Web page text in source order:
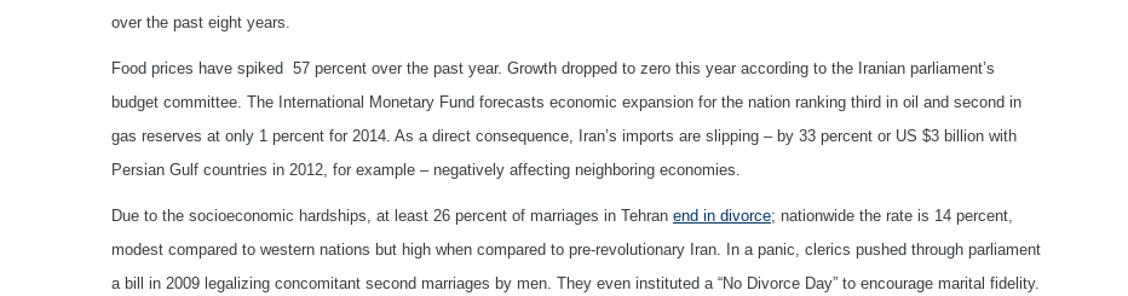
over the past eight years.
Food prices have spiked 57 percent over the past year. Growth dropped to zero this year according to the Iranian parliament’s
budget committee. The International Monetary Fund forecasts economic expansion for the nation ranking third in oil and second in
gas reserves at only 1 percent for 2014. As a direct consequence, Iran’s imports are slipping – by 33 percent or US $3 billion with
Persian Gulf countries in 2012, for example – negatively affecting neighboring economies.
Due to the socioeconomic hardships, at least 26 percent of marriages in Tehran end in divorce; nationwide the rate is 14 percent,
modest compared to western nations but high when compared to pre-revolutionary Iran. In a panic, clerics pushed through parliament
a bill in 2009 legalizing concomitant second marriages by men. They even instituted a “No Divorce Day” to encourage marital fidelity.